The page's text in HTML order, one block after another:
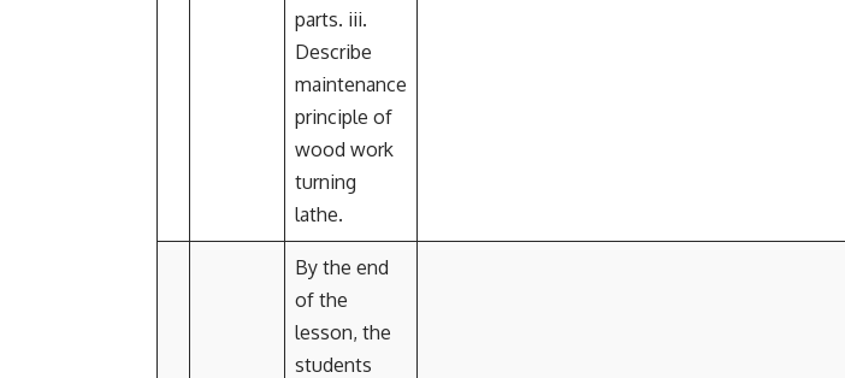
parts. iii.
Describe
maintenance
principle of
wood work
turning
lathe.
By the end
of the
lesson, the
students